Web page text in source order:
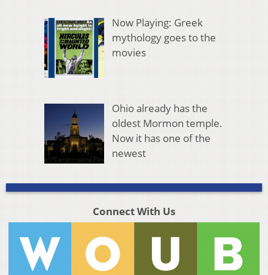
Now Playing: Greek
mythology goes to the
movies
Ohio already has the
oldest Mormon temple.
Now it has one of the
newest
Connect With Us